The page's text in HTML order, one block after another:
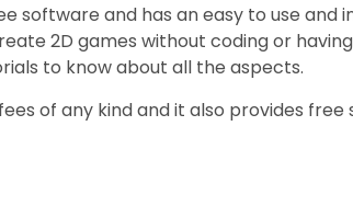
software and has an easy to use and
2D games without coding or
to know about all the aspects.
of any kind and it also provides